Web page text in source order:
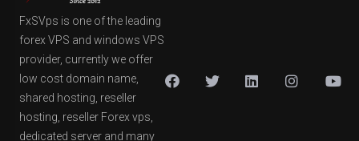
FxSVps is one of the leading
forex VPS and windows VPS
provider, currently we offer
low cost domain name,
shared hosting, reseller
hosting, reseller Forex vps,
dedicated server and many